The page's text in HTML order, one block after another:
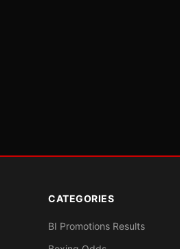
CATEGORIES
BI Promotions Results